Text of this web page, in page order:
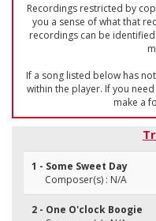
Recordings restricted by
you a sense of what that
recordings can be
If a song listed below has
within the player. If you
make a
1 - Some Sweet Day
Composer(s) : N/A
2 - One O'clock Boogie